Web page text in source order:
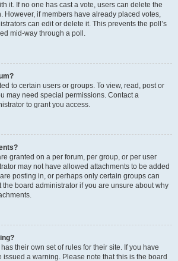
it. If no one has cast a vote, users can delete the
However, if members have already placed votes,
can edit or delete it. This prevents the poll’s
mid-way through a poll.
to certain users or groups. To view, read, post or
may need special permissions. Contact a
to grant you access.
granted on a per forum, per group, or per user
may not have allowed attachments to be added
posting in, or perhaps only certain groups can
the board administrator if you are unsure about why
their own set of rules for their site. If you have
issued a warning. Please note that this is the board